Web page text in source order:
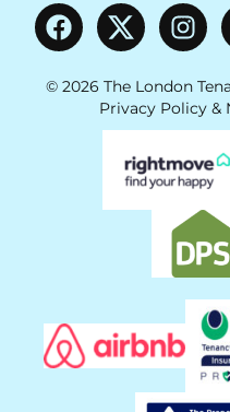
© 2026 The London
Privacy Policy &